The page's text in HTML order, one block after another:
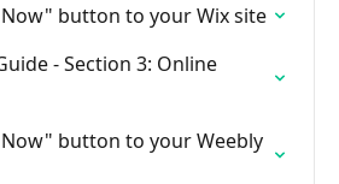
button to your Wix site
- Section 3: Online
button to your Weebly